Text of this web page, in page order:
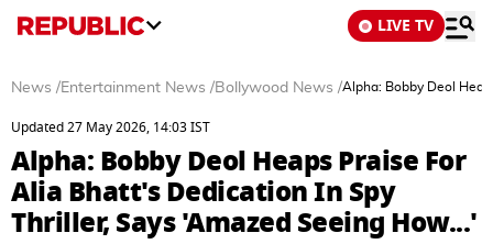
LIVE TV
News /Entertainment News /Bollywood News /Alpha: Bobby Deol
Updated 27 May 2026, 14:03 IST
Alpha: Bobby Deol Heaps Praise For
Alia Bhatt's Dedication In Spy
Thriller, Says 'Amazed Seeing How...'